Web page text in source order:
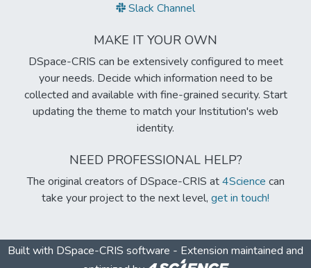
Slack Channel
MAKE IT YOUR OWN
DSpace-CRIS can be extensively configured to meet
your needs. Decide which information need to be
collected and available with fine-grained security. Start
updating the theme to match your Institution's web
identity.
NEED PROFESSIONAL HELP?
The original creators of DSpace-CRIS at4Science can
take your project to the next level, get in touch!
Built with DSpace-CRIS software - Extension maintained and